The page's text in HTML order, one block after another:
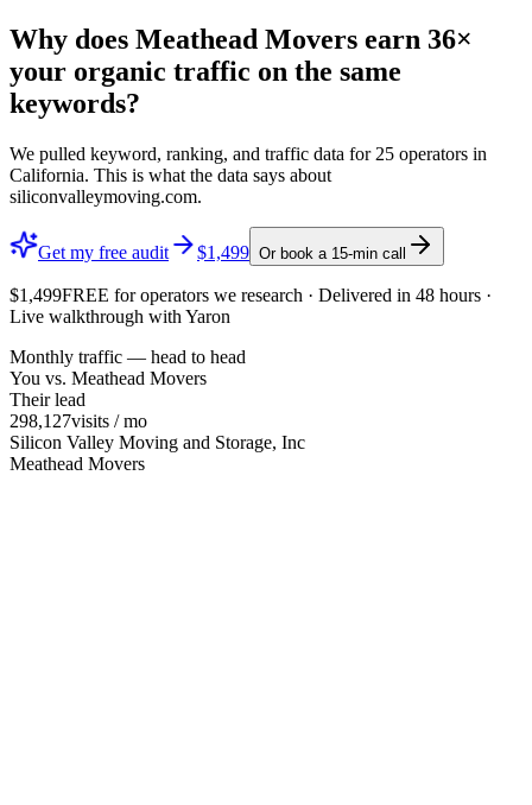
Why does Meathead Movers earn 36×
your organic traffic on the same
keywords?
We pulled keyword, ranking, and traffic data for 25 operators in
California. This is what the data says about
siliconvalleymoving.com.
Get my free audit $1,499 Or book a 15-min call
$1,499FREE for operators we research · Delivered in 48 hours ·
Live walkthrough with Yaron
Monthly traffic — head to head
You vs. Meathead Movers
Their lead
298,127visits / mo
Silicon Valley Moving and Storage, Inc
Meathead Movers